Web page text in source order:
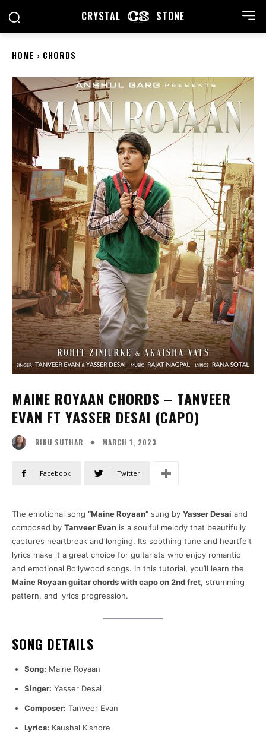
CRYSTAL STONE
HOME CHORDS
MAINE ROYAAN CHORDS – TANVEER
EVAN FT YASSER DESAI (CAPO)
RINU SUTHAR MARCH 1, 2023
Facebook Twitter
The emotional song “Maine Royaan” sung by Yasser Desai and
composed by Tanveer Evan is a soulful melody that beautifully
captures heartbreak and longing. Its soothing tune and heartfelt
lyrics make it a great choice for guitarists who enjoy romantic
and emotional Bollywood songs. In this tutorial, you’ll learn the
Maine Royaan guitar chords with capo on 2nd fret, strumming
pattern, and lyrics progression.
SONG DETAILS
Song: Maine Royaan
Singer: Yasser Desai
Composer: Tanveer Evan
Lyrics: Kaushal Kishore